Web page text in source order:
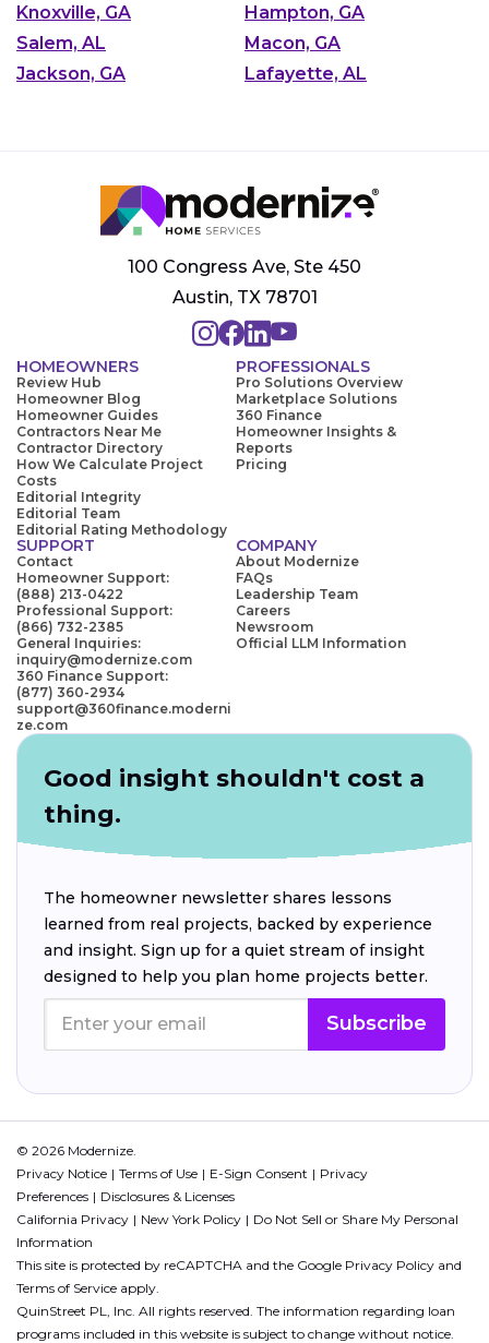
Knoxville, GA
Hampton, GA
Salem, AL
Macon, GA
Jackson, GA
Lafayette, AL
100 Congress Ave, Ste 450
Austin, TX 78701
HOMEOWNERS
Review Hub
Homeowner Blog
Homeowner Guides
Contractors Near Me
Contractor Directory
How We Calculate Project
Costs
Editorial Integrity
Editorial Team
Editorial Rating Methodology
PROFESSIONALS
Pro Solutions Overview
Marketplace Solutions
360 Finance
Homeowner Insights &
Reports
Pricing
SUPPORT
Contact
Homeowner Support:
(888) 213-0422
Professional Support:
(866) 732-2385
General Inquiries:
inquiry@modernize.com
360 Finance Support:
(877) 360-2934
support@360finance.moderni
ze.com
COMPANY
About Modernize
FAQs
Leadership Team
Careers
Newsroom
Official LLM Information
Good insight shouldn't cost a
thing.
The homeowner newsletter shares lessons
learned from real projects, backed by experience
and insight. Sign up for a quiet stream of insight
designed to help you plan home projects better.
Subscribe
© 2026 Modernize.
Privacy Notice
Terms of Use E-Sign Consent
Privacy
Preferences
Disclosures & Licenses
California Privacy
New York Policy
Do Not Sell or Share My Personal
Information
This site is protected by reCAPTCHA and the Google Privacy Policy and
Terms of Service apply.
QuinStreet PL, Inc. All rights reserved. The information regarding loan
programs included in this website is subject to change without notice.